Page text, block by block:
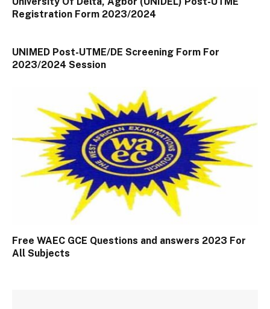
Registration Form 2023/2024
UNIMED Post-UTME/DE Screening Form For
2023/2024 Session
Free WAEC GCE Questions and answers 2023 For
All Subjects